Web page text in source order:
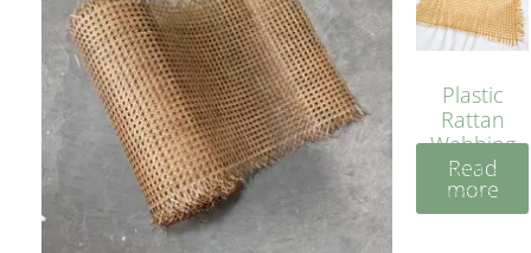
Plastic
Rattan
Webbing
Sheet 40
Inches
Read
more